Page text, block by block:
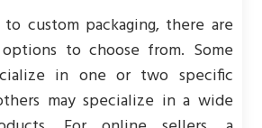
custom packaging, there are
to choose from. Some
in one or two specific
may specialize in a wide